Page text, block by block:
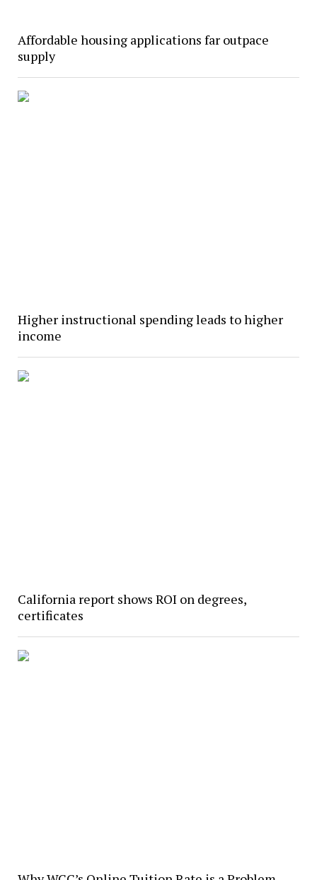
Affordable housing applications far outpace
supply
Higher instructional spending leads to higher
income
California report shows ROI on degrees,
certificates